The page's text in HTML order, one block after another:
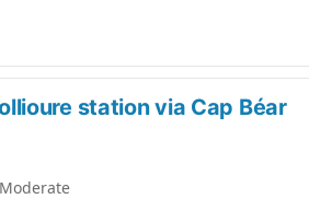
station via Cap Béar
Moderate